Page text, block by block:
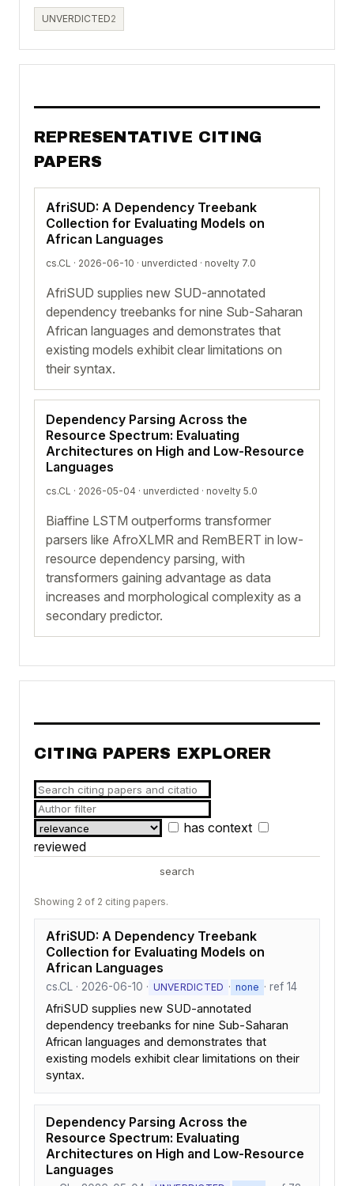
UNVERDICTED2
REPRESENTATIVE CITING
PAPERS
AfriSUD: A Dependency Treebank
Collection for Evaluating Models on
African Languages
cs.CL · 2026-06-10 · unverdicted · novelty 7.0
AfriSUD supplies new SUD-annotated
dependency treebanks for nine Sub-Saharan
African languages and demonstrates that
existing models exhibit clear limitations on
their syntax.
Dependency Parsing Across the
Resource Spectrum: Evaluating
Architectures on High and Low-Resource
Languages
cs.CL · 2026-05-04 · unverdicted · novelty 5.0
Biaffine LSTM outperforms transformer
parsers like AfroXLMR and RemBERT in low-
resource dependency parsing, with
transformers gaining advantage as data
increases and morphological complexity as a
secondary predictor.
CITING PAPERS EXPLORER
has context
reviewed
search
Showing 2 of 2 citing papers.
AfriSUD: A Dependency Treebank
Collection for Evaluating Models on
African Languages
cs.CL · 2026-06-10 · UNVERDICTED · none · ref 14
AfriSUD supplies new SUD-annotated
dependency treebanks for nine Sub-Saharan
African languages and demonstrates that
existing models exhibit clear limitations on their
syntax.
Dependency Parsing Across the
Resource Spectrum: Evaluating
Architectures on High and Low-Resource
Languages